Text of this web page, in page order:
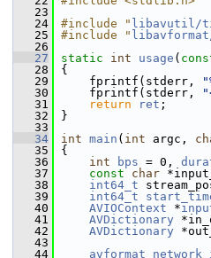
   23
   24
#include " libavutil/
   25
#include "
   26
   27
static int usage (
   28
{
   29
fprintf(stderr,
   30
fprintf(stderr,
   31
return ret ;
   32
}
   33
   34
int main ( int argc,
   35
{
   36
int bps = 0,
   37
const char
   38
int64_t
   39
int64_t
   40
AVIOContext *
   41
AVDictionary
   42
AVDictionary
   43
   44